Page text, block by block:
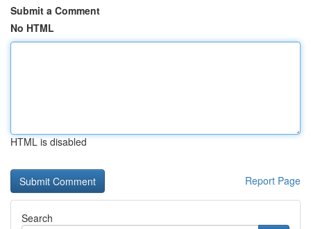
Submit a Comment
No HTML
HTML is disabled
Report Page
Search